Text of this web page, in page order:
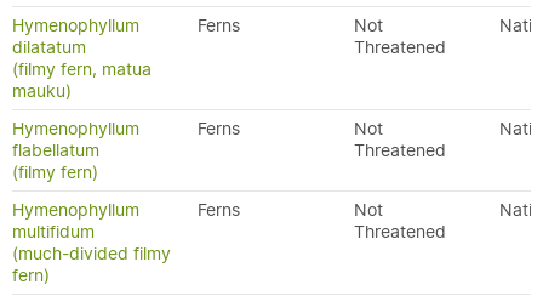
Hymenophyllum
dilatatum
(filmy fern, matua
mauku)
Ferns
Not
Threatened
Hymenophyllum
flabellatum
(filmy fern)
Ferns
Not
Threatened
Hymenophyllum
multifidum
(much-divided filmy
fern)
Ferns
Not
Threatened